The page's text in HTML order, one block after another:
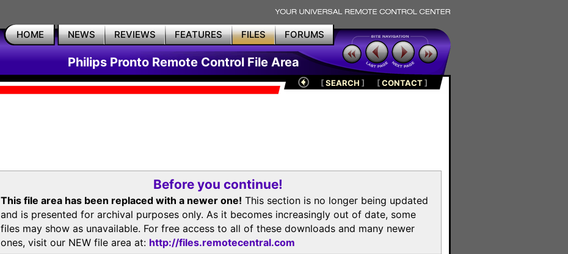
HOME NEWS REVIEWS FEATURES FILES FORUMS
Philips Pronto Remote Control File Area
[SEARCH ] [CONTACT]
Before you continue!
This file area has been replaced with a newer one! This section is no longer being updated
and is presented for archival purposes only. As it becomes increasingly out of date, some
files may show as unavailable. For free access to all of these downloads and many newer
ones, visit our NEW file area at: http://files.remotecentral.com